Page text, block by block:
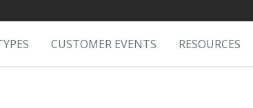
CUSTOMER EVENTS RESOURCES